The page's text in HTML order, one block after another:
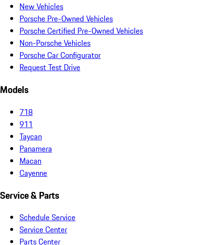
New Vehicles
Porsche Pre-Owned Vehicles
Porsche Certified Pre-Owned Vehicles
Non-Porsche Vehicles
Porsche Car Configurator
Request Test Drive
Models
718
911
Taycan
Panamera
Macan
Cayenne
Service & Parts
Schedule Service
Service Center
Parts Center